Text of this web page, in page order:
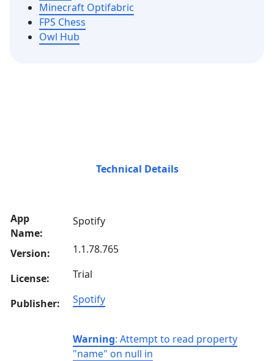
Minecraft Optifabric
FPS Chess
Owl Hub
Technical Details
App
Name:
Spotify
Version: 1.1.78.765
License: Trial
Publisher: Spotify
Warning: Attempt to read property
"name" on null in